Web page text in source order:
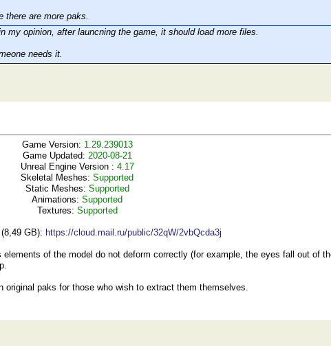
there are more paks.
my opinion, after launcning the game, it should load more files.
needs it.
Game Version: 1.29.239013
Game Updated: 2020-08-21
Unreal Engine Version : 4.17
Skeletal Meshes: Supported
Static Meshes: Supported
Animations: Supported
Textures: Supported
GB): https://cloud.mail.ru/public/32qW/2vbQcda3j
of the model do not deform correctly (for example, the eyes fall out of
original paks for those who wish to extract them themselves.